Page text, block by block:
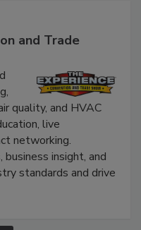
and Trade
quality, and HVAC
live
networking.
insight, and
standards and drive